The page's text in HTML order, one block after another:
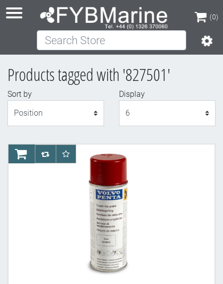
(0)
(0)
Search Store
Products tagged with '827501'
Sort by
Display
AddToCartAddToCompareList
AddToWishlist